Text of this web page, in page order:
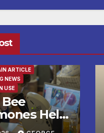
ARTICLE
NEWS
USE
Help
Decide